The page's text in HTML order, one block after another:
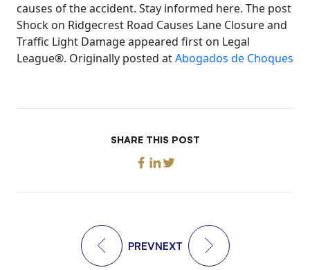
causes of the accident. Stay informed here. The post
Shock on Ridgecrest Road Causes Lane Closure and
Traffic Light Damage appeared first on Legal
League®. Originally posted atAbogados de Choques
SHARE THIS POST
PREVNEXT